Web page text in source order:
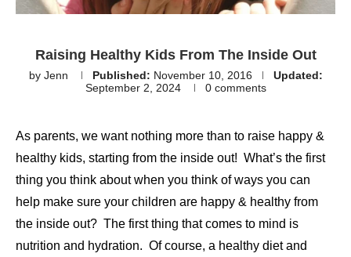
Raising Healthy Kids From The Inside Out
by Jenn Published: November 10, 2016
Updated:
September 2, 2024
0 comments
As parents, we want nothing more than to raise happy &
healthy kids, starting from the inside out! What’s the first
thing you think about when you think of ways you can
help make sure your children are happy & healthy from
the inside out? The first thing that comes to mind is
nutrition and hydration. Of course, a healthy diet and